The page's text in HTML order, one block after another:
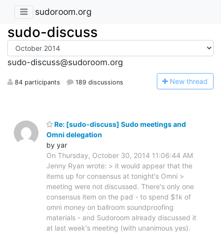
sudoroom.org
sudo-discuss
sudo-discuss@sudoroom.org
84 participants 189 discussions New thread
Re: [sudo-discuss] Sudo meetings and
Omni delegation
by yar
On Thursday, October 30, 2014 11:06:44 AM
Jenny Ryan wrote: > it would appear that the
items up for consensus at tonight's Omni >
meeting were not discussed. There's only one
consensus item on the pad - to spend $1k of
omni money on ballroom soundproofing
materials - and Sudoroom already discussed it
at last week's meeting (with unanimous yes).